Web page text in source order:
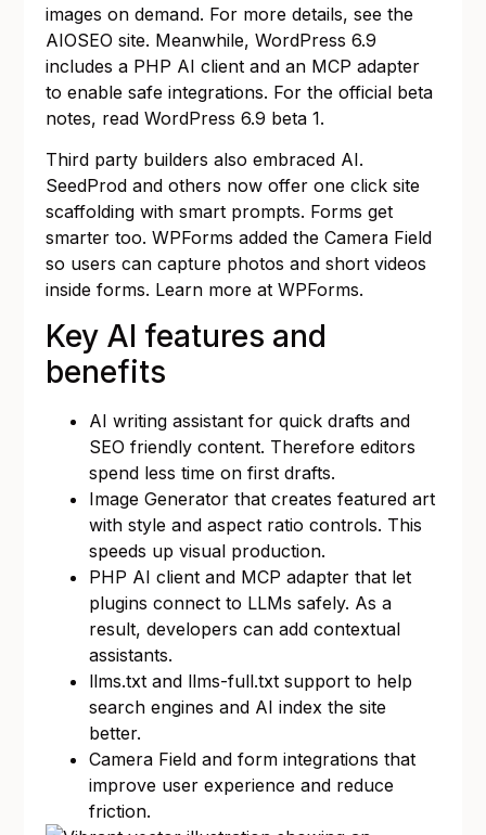
images on demand. For more details, see the
AIOSEO site. Meanwhile, WordPress 6.9
includes a PHP AI client and an MCP adapter
to enable safe integrations. For the official beta
notes, readWordPress 6.9 beta 1.
Third party builders also embraced AI.
SeedProd and others now offer one click site
scaffolding with smart prompts. Forms get
smarter too. WPForms added the Camera Field
so users can capture photos and short videos
inside forms. Learn more atWPForms.
Key AI features and
benefits
AI writing assistant for quick drafts and
SEO friendly content. Therefore editors
spend less time on first drafts.
Image Generator that creates featured art
with style and aspect ratio controls. This
speeds up visual production.
PHP AI client and MCP adapter that let
plugins connect to LLMs safely. As a
result, developers can add contextual
assistants.
llms.txt and llms-full.txt support to help
search engines and AI index the site
better.
Camera Field and form integrations that
improve user experience and reduce
friction.